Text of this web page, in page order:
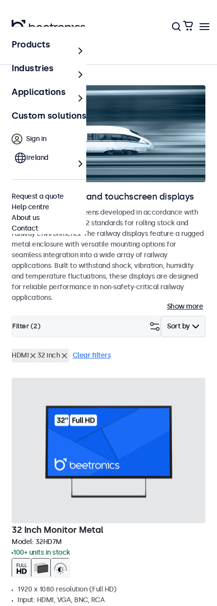
Home
Railway monitors and touchscreen displays
Monitors and touchscreens developed in accordance with
EN 50155 and EN 45545-2 standards for rolling stock and
railway environments. The railway displays feature a rugged
metal enclosure with versatile mounting options for
seamless integration into a wide array of railway
applications. Built to withstand shock, vibration, humidity
and temperature fluctuations, these displays are designed
for reliable performance in non-safety-critical railway
applications.
Show more
Sort by
Filter (2)
HDMI 32 inch Clear filters
32 Inch Monitor Metal
Model: 32HD7M
100+ units in stock
1920 x 1080 resolution (Full HD)
Input: HDMI, VGA, BNC, RCA
Products
Industries
Applications
Custom solutions
Sign in
Ireland
Request a quote
Help centre
About us
Contact